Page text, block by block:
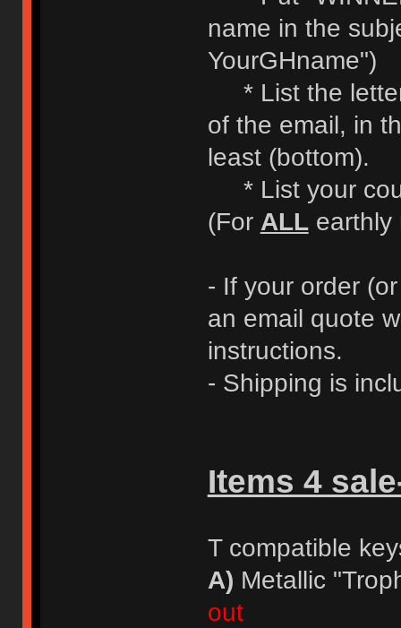
name in the
YourGHname")
* List the letter
of the email, in
least (bottom).
* List your
(For ALLearthly
- If your order
an email quote
instructions.
- Shipping is
Items 4
T compatible
A) Metallic
out